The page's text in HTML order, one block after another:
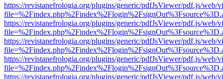
https://revistanefrologia.org/plugins/generic/pdfJsViewer/pdf.js/web/
https://revistanefrologia.org/plugins/generic/pdfJsViewer/pdf.js/web/
https://revistanefrologia.org/plugins/generic/pdfJsViewer/pdf.js/web/
https://revistanefrologia.org/plugins/generic/pdfJsViewer/pdf.js/web/
https://revistanefrologia.org/plugins/generic/pdfJsViewer/pdf.js/web/